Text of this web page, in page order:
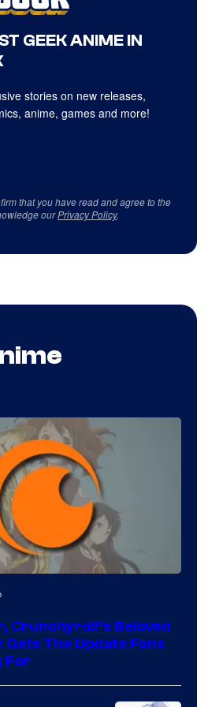
GEEK ANIME IN
stories on new releases,
anime, games and more!
that you have read and agree to the
ourPrivacy Policy.
Crunchyroll’s Beloved
Gets The Update Fans
For